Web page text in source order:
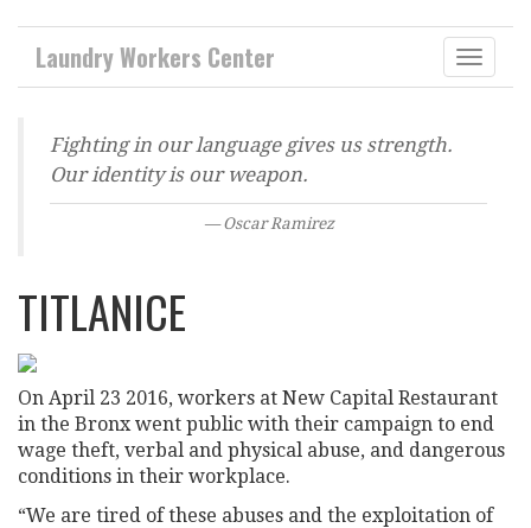
Toggle
Laundry Workers Center
CAMPAIGNS
Fighting in our language gives us strength.
Our identity is our weapon.
Oscar Ramirez
TITLANICE
On April 23 2016, workers at New Capital Restaurant
in the Bronx went public with their campaign to end
wage theft, verbal and physical abuse, and dangerous
conditions in their workplace.
“We are tired of these abuses and the exploitation of